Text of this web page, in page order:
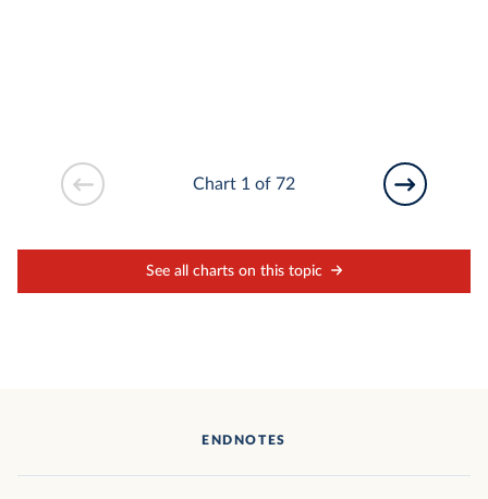
See all charts on this topic
Chart 1 of 72
ENDNOTES